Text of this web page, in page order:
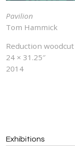
Pavilion
Tom Hammick
Reduction woodcut
24 × 31.25″
2014
Exhibitions